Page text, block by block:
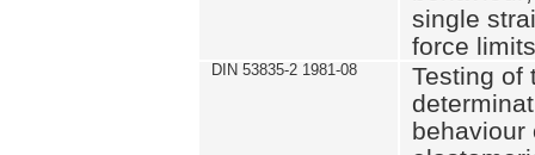
single
force limits
DIN 53835-2 1981-08
Testing of
behaviour